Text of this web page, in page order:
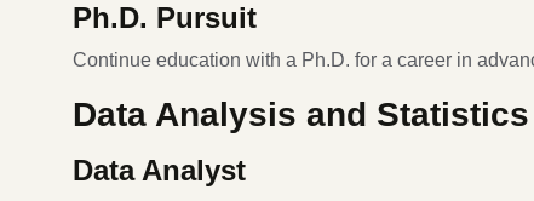
Ph.D. Pursuit
Continue education with a Ph.D. for a career in
Data Analysis and Statistics
Data Analyst